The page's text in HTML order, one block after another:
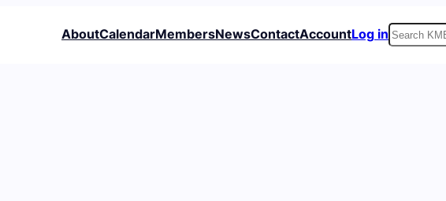
AboutCalendarMembersNewsContactAccountLog in Search